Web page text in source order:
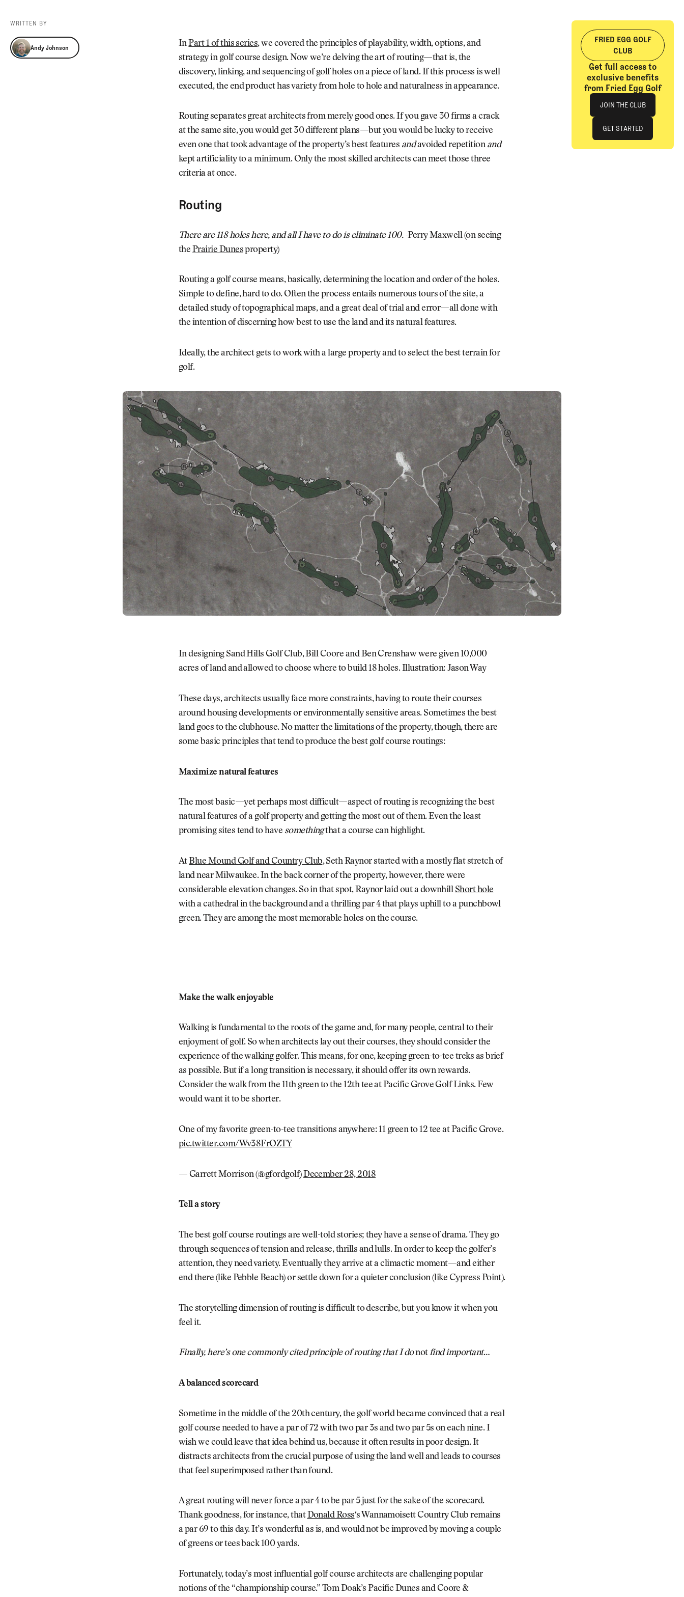
Guides
Newsletter
Pro Shop
Our Contributors
WRITTEN BY
Andy Johnson
Andy Johnson InPart 1 of this series, we covered the principles of playability, width, options, and
strategy in golf course design. Now we’re delving the art of routing—that is, the
discovery, linking, and sequencing of golf holes on a piece of land. If this process is well
executed, the end product has variety from hole to hole and naturalness in appearance.
Routing separates great architects from merely good ones. If you gave 30 firms a crack
at the same site, you would get 30 different plans—but you would be lucky to receive
even one that took advantage of the property’s best features andavoided repetitionand
kept artificiality to a minimum. Only the most skilled architects can meet those three
criteria at once.
Routing
There are 118 holes here, and all I have to do is eliminate 100. -Perry Maxwell (on seeing
the Prairie Dunesproperty)
Routing a golf course means, basically, determining the location and order of the holes.
Simple to define, hard to do. Often the process entails numerous tours of the site, a
detailed study of topographical maps, and a great deal of trial and error—all done with
the intention of discerning how best to use the land and its natural features.
Ideally, the architect gets to work with a large property and to select the best terrain for
golf.
In designing Sand Hills Golf Club, Bill Coore and Ben Crenshaw were given 10,000
acres of land and allowed to choose where to build 18 holes. Illustration: Jason Way
These days, architects usually face more constraints, having to route their courses
around housing developments or environmentally sensitive areas. Sometimes the best
land goes to the clubhouse. No matter the limitations of the property, though, there are
some basic principles that tend to produce the best golf course routings:
Maximize natural features
The most basic—yet perhaps most difficult—aspect of routing is recognizing the best
natural features of a golf property and getting the most out of them. Even the least
promising sites tend to have somethingthat a course can highlight.
AtBlue Mound Golf and Country Club, Seth Raynor started with a mostly flat stretch of
land near Milwaukee. In the back corner of the property, however, there were
considerable elevation changes. So in that spot, Raynor laid out a downhill Short hole
with a cathedral in the background and a thrilling par 4 that plays uphill to a punchbowl
green. They are among the most memorable holes on the course.
Make the walk enjoyable
Walking is fundamental to the roots of the game and, for many people, central to their
enjoyment of golf. So when architects lay out their courses, they should consider the
experience of the walking golfer. This means, for one, keeping green-to-tee treks as brief
as possible. But if a long transition is necessary, it should offer its own rewards.
Consider the walk from the 11th green to the 12th tee at Pacific Grove Golf Links. Few
would want it to be shorter.
One of my favorite green-to-tee transitions anywhere: 11 green to 12 tee at Pacific Grove.
pic.twitter.com/Wv38FrOZTY
— Garrett Morrison (@gfordgolf)December 28, 2018
Tell a story
The best golf course routings are well-told stories; they have a sense of drama. They go
through sequences of tension and release, thrills and lulls. In order to keep the golfer’s
attention, they need variety. Eventually they arrive at a climactic moment—and either
end there (like Pebble Beach) or settle down for a quieter conclusion (like Cypress Point).
The storytelling dimension of routing is difficult to describe, but you know it when you
feel it.
Finally, here’s one commonly cited principle of routing that I donotfind important…
A balanced scorecard
Sometime in the middle of the 20th century, the golf world became convinced that a real
golf course needed to have a par of 72 with two par 3s and two par 5s on each nine. I
wish we could leave that idea behind us, because it often results in poor design. It
distracts architects from the crucial purpose of using the land well and leads to courses
that feel superimposed rather than found.
A great routing will never force a par 4 to be par 5 just for the sake of the scorecard.
Thank goodness, for instance, thatDonald Ross‘s Wannamoisett Country Club remains
a par 69 to this day. It’s wonderful as is, and would not be improved by moving a couple
of greens or tees back 100 yards.
Fortunately, today’s most influential golf course architects are challenging popular
notions of the “championship course.” Tom Doak’s Pacific Dunes and Coore &
FRIED EGG GOLF
CLUB
Get full access to
exclusive benefits
from Fried Egg Golf
Join The Club
JOIN THE CLUB
JOIN THE CLUB
GET STARTED
GET STARTED